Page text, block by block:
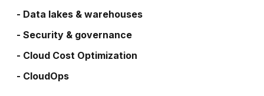
- Data lakes & warehouses
- Security & governance
- Cloud Cost Optimization
- CloudOps